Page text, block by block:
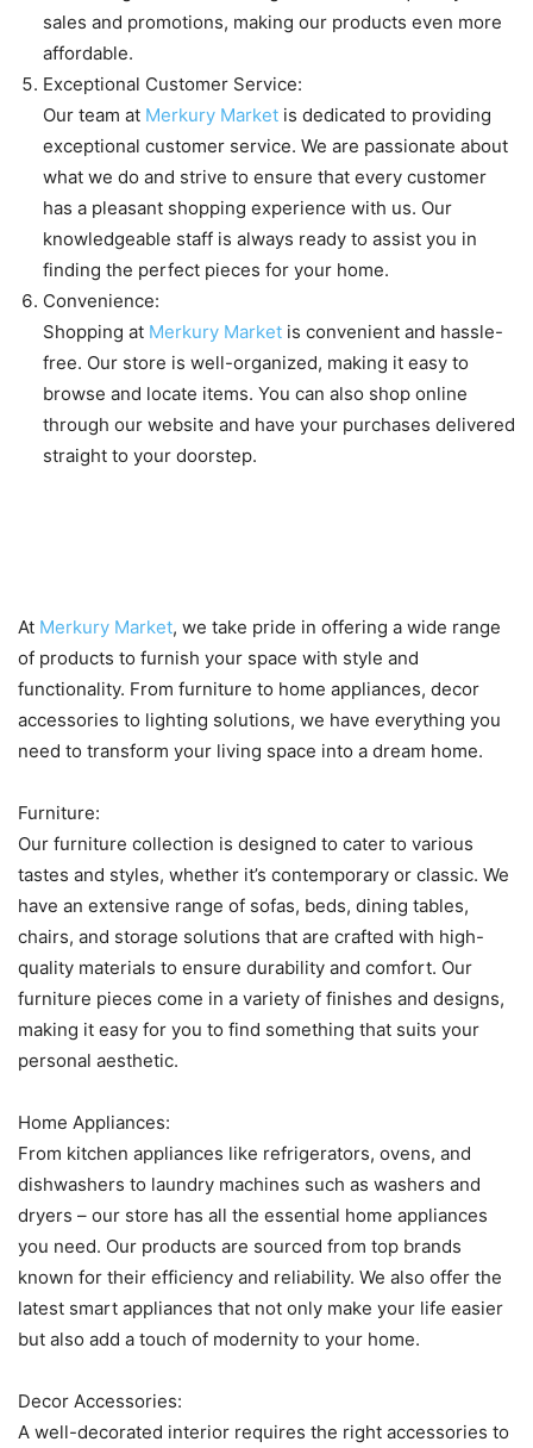
sales and promotions, making our products even more
affordable.
Exceptional Customer Service:
Our team at Merkury Market is dedicated to providing
exceptional customer service. We are passionate about
what we do and strive to ensure that every customer
has a pleasant shopping experience with us. Our
knowledgeable staff is always ready to assist you in
finding the perfect pieces for your home.
Convenience:
Shopping at Merkury Market is convenient and hassle-
free. Our store is well-organized, making it easy to
browse and locate items. You can also shop online
through our website and have your purchases delivered
straight to your doorstep.
At Merkury Market, we take pride in offering a wide range
of products to furnish your space with style and
functionality. From furniture to home appliances, decor
accessories to lighting solutions, we have everything you
need to transform your living space into a dream home.
Furniture:
Our furniture collection is designed to cater to various
tastes and styles, whether it’s contemporary or classic. We
have an extensive range of sofas, beds, dining tables,
chairs, and storage solutions that are crafted with high-
quality materials to ensure durability and comfort. Our
furniture pieces come in a variety of finishes and designs,
making it easy for you to find something that suits your
personal aesthetic.
Home Appliances:
From kitchen appliances like refrigerators, ovens, and
dishwashers to laundry machines such as washers and
dryers – our store has all the essential home appliances
you need. Our products are sourced from top brands
known for their efficiency and reliability. We also offer the
latest smart appliances that not only make your life easier
but also add a touch of modernity to your home.
Decor Accessories:
A well-decorated interior requires the right accessories to